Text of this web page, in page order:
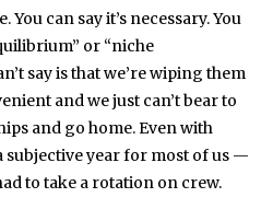
You can say it’s necessary. You
or “niche
say is that we’re wiping them
and we just can’t bear to
and go home. Even with
subjective year for most of us —
to take a rotation on crew.